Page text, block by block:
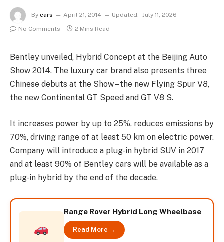
By cars April 21, 2014 Updated: July 11, 2026
No Comments
2 Mins Read
Bentley unveiled, Hybrid Concept at the Beijing Auto
Show 2014. The luxury car brand also presents three
Chinese debuts at the Show – the new Flying Spur V8,
the new Continental GT Speed and GT V8 S.
It increases power by up to 25%, reduces emissions by
70%, driving range of at least 50 km on electric power.
Company will introduce a plug-in hybrid SUV in 2017
and at least 90% of Bentley cars will be available as a
plug-in hybrid by the end of the decade.
Range Rover Hybrid Long Wheelbase
Read More →